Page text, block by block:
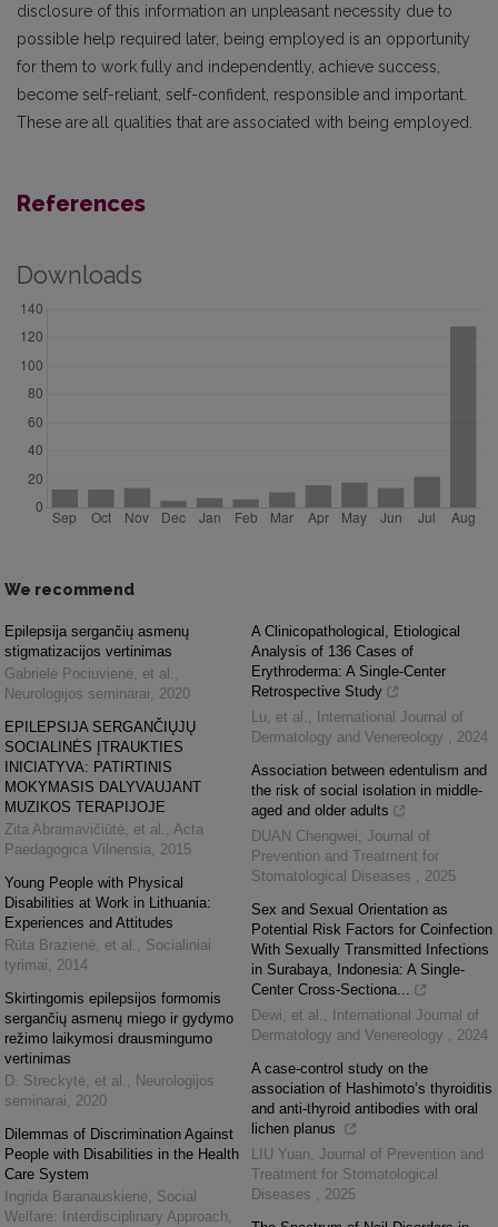
disclosure of this information an unpleasant necessity due to
possible help required later, being employed is an opportunity
for them to work fully and independently, achieve success,
become self-reliant, self-confident, responsible and important.
These are all qualities that are associated with being employed.
References
Downloads
We recommend
Epilepsija sergančių asmenų
stigmatizacijos vertinimas
Gabrielė Pociuvienė, et al.
Neurologijos seminarai
2020
EPILEPSIJA SERGANČIŲJŲ
SOCIALINĖS ĮTRAUKTIES
INICIATYVA: PATIRTINIS
MOKYMASIS DALYVAUJANT
MUZIKOS TERAPIJOJE
Zita Abramavičiūtė, et al.
Acta
Paedagogica Vilnensia
2015
Young People with Physical
Disabilities at Work in Lithuania:
Experiences and Attitudes
Rūta Brazienė, et al.
Socialiniai
tyrimai
2014
Skirtingomis epilepsijos formomis
sergančių asmenų miego ir gydymo
režimo laikymosi drausmingumo
vertinimas
D. Streckytė, et al.
Neurologijos
seminarai
2020
Dilemmas of Discrimination Against
People with Disabilities in the Health
Care System
Ingrida Baranauskienė Social
Welfare: Interdisciplinary Approach
A Clinicopathological, Etiological
Analysis of 136 Cases of
Erythroderma: A Single-Center
Retrospective Study
Lu, et al.
International Journal of
Dermatology and Venereology
2024
Association between edentulism and
the risk of social isolation in middle-
aged and older adults
DUAN Chengwei Journal of
Prevention and Treatment for
Stomatological Diseases
2025
Sex and Sexual Orientation as
Potential Risk Factors for Coinfection
With Sexually Transmitted Infections
in Surabaya, Indonesia: A Single-
Center Cross-Sectiona...
Dewi, et al.
International Journal of
Dermatology and Venereology
2024
A case-control study on the
association of Hashimoto’s thyroiditis
and anti-thyroid antibodies with oral
lichen planus
LIU Yuan Journal of Prevention and
Treatment for Stomatological
Diseases
2025